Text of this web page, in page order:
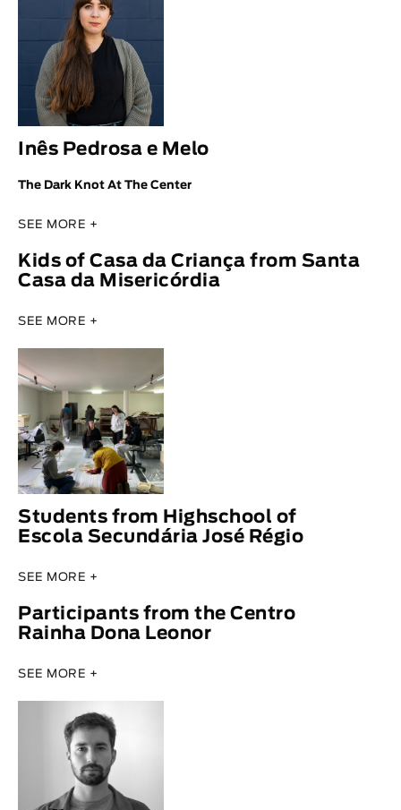
Inês Pedrosa e Melo
The Dark Knot At The Center
SEE MORE +
Kids of Casa da Criança from Santa
Casa da Misericórdia
SEE MORE +
Students from Highschool of
Escola Secundária José Régio
SEE MORE +
Participants from the Centro
Rainha Dona Leonor
SEE MORE +